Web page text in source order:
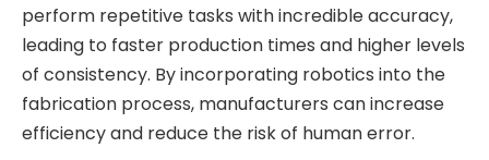
perform repetitive tasks with incredible accuracy,
leading to faster production times and higher levels
of consistency. By incorporating robotics into the
fabrication process, manufacturers can increase
efficiency and reduce the risk of human error.